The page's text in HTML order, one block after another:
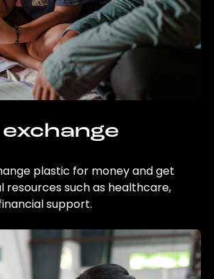
plastic for money and get
resources such as healthcare,
support.